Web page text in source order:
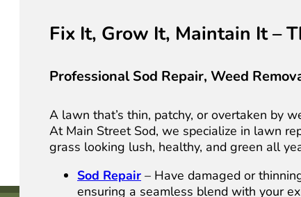
Fix It, Grow It, Maintain It –
Professional Sod Repair, Weed
A lawn that’s thin, patchy, or overtaken by
At Main Street Sod, we specialize in lawn
grass looking lush, healthy, and green all
Sod Repair – Have damaged or
ensuring a seamless blend with your